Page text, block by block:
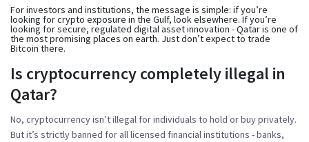
For investors and institutions, the message is simple: if you’re
looking for crypto exposure in the Gulf, look elsewhere. If you’re
looking for secure, regulated digital asset innovation - Qatar is one of
the most promising places on earth. Just don’t expect to trade
Bitcoin there.
Is cryptocurrency completely illegal in
Qatar?
No, cryptocurrency isn’t illegal for individuals to hold or buy privately.
But it’s strictly banned for all licensed financial institutions - banks,